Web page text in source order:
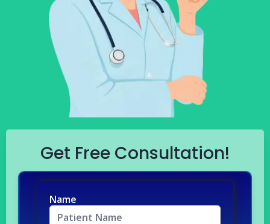
Get Free Consultation!
Name